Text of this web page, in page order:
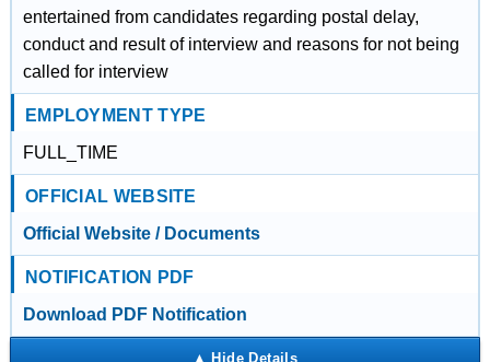
entertained from candidates regarding postal delay,
conduct and result of interview and reasons for not being
called for interview
EMPLOYMENT TYPE
FULL_TIME
OFFICIAL WEBSITE
Official Website / Documents
NOTIFICATION PDF
Download PDF Notification